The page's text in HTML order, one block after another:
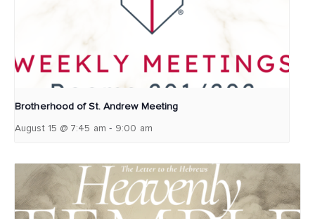
Brotherhood of St. Andrew Meeting
August 15 @ 7:45 am - 9:00 am